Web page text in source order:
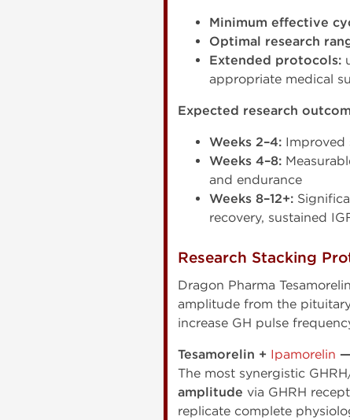
Minimum effective
Optimal research
Extended protocols:
appropriate medical
Expected research
Weeks 2–4: Improved
Weeks 4–8:
and endurance
Weeks 8–12+:
recovery, sustained
Research Stacking
Dragon Pharma
amplitude from the
increase GH pulse
Tesamorelin + Ipamorelin
The most synergistic
amplitude via GHRH
replicate complete